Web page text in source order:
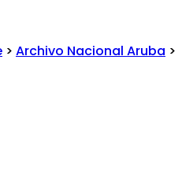
> Archivo Nacional Aruba >